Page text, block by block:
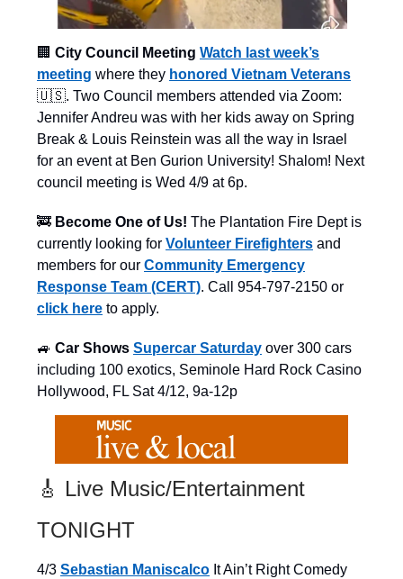
🏢 City Council Meeting Watch last week’s
meeting where they honored Vietnam Veterans
🇺🇸. Two Council members attended via Zoom:
Jennifer Andreu was with her kids away on Spring
Break & Louis Reinstein was all the way in Israel
for an event at Ben Gurion University! Shalom! Next
council meeting is Wed 4/9 at 6p.
🚒 Become One of Us! The Plantation Fire Dept is
currently looking for Volunteer Firefighters and
members for our Community Emergency
Response Team (CERT). Call 954-797-2150 or
click here to apply.
🚙 Car Shows Supercar Saturday over 300 cars
including 100 exotics, Seminole Hard Rock Casino
Hollywood, FL Sat 4/12, 9a-12p
🎸 Live Music/Entertainment
TONIGHT
4/3 Sebastian Maniscalco It Ain’t Right Comedy